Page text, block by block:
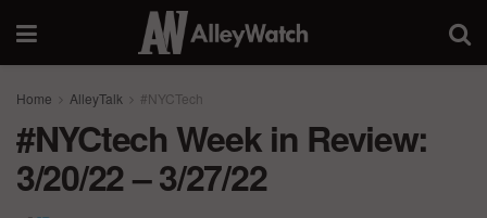
Home AlleyTalk #NYCTech
#NYCtech Week in Review:
3/20/22 – 3/27/22